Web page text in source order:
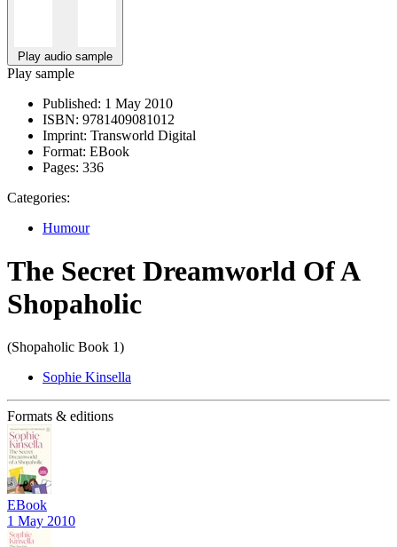
Play audio sample
Play sample
Published: 1 May 2010
ISBN: 9781409081012
Imprint: Transworld Digital
Format: EBook
Pages: 336
Categories:
Humour
The Secret Dreamworld Of A
Shopaholic
(Shopaholic Book 1)
Sophie Kinsella
Formats & editions
EBook
1 May 2010